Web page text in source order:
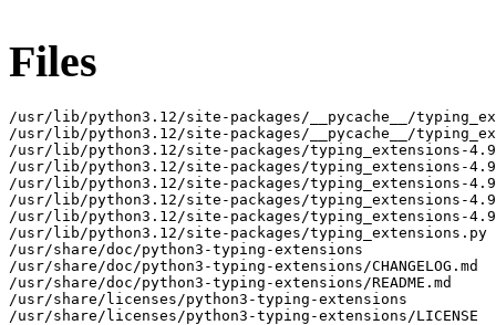
Files
/usr/lib/python3.12/site-packages/__pycache__/
/usr/lib/python3.12/site-packages/__pycache__/
/usr/lib/python3.12/site-packages/typing_extensions-
/usr/lib/python3.12/site-packages/typing_extensions-
/usr/lib/python3.12/site-packages/typing_extensions-
/usr/lib/python3.12/site-packages/typing_extensions-
/usr/lib/python3.12/site-packages/typing_extensions-
/usr/lib/python3.12/site-packages/typing_extensions.py
/usr/share/doc/python3-typing-extensions
/usr/share/doc/python3-typing-extensions/CHANGELOG.md
/usr/share/doc/python3-typing-extensions/README.md
/usr/share/licenses/python3-typing-extensions
/usr/share/licenses/python3-typing-extensions/LICENSE